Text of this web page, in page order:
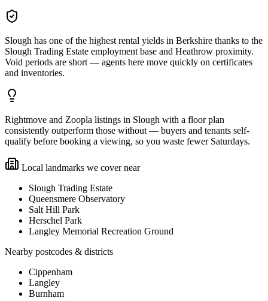
Slough has one of the highest rental yields in Berkshire thanks to the
Slough Trading Estate employment base and Heathrow proximity.
Void periods are short — agents here move quickly on certificates
and inventories.
Rightmove and Zoopla listings in Slough with a floor plan
consistently outperform those without — buyers and tenants self-
qualify before booking a viewing, so you waste fewer Saturdays.
Local landmarks we cover near
Slough Trading Estate
Queensmere Observatory
Salt Hill Park
Herschel Park
Langley Memorial Recreation Ground
Nearby postcodes & districts
Cippenham
Langley
Burnham